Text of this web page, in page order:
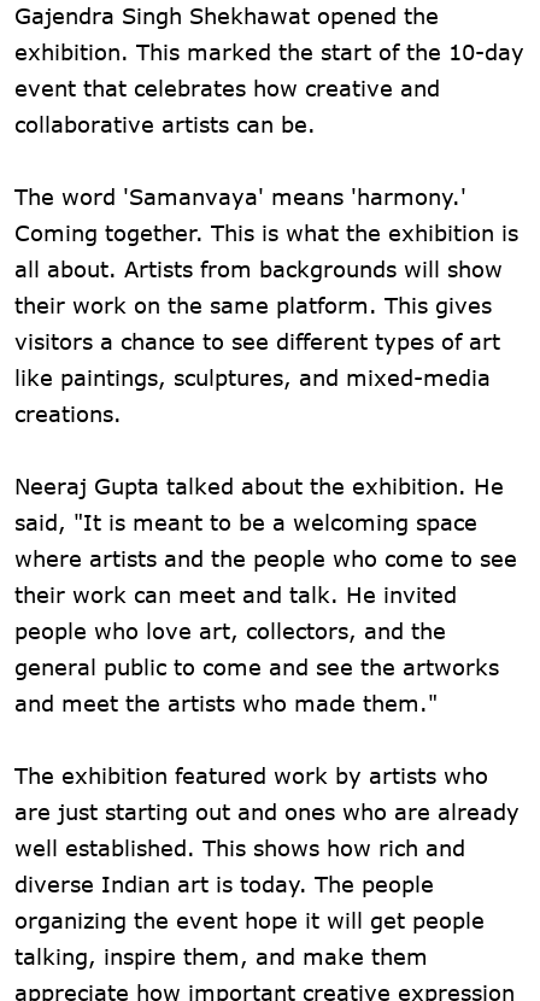
Gajendra Singh Shekhawat opened the
exhibition. This marked the start of the 10-day
event that celebrates how creative and
collaborative artists can be.
The word 'Samanvaya' means 'harmony.'
Coming together. This is what the exhibition is
all about. Artists from backgrounds will show
their work on the same platform. This gives
visitors a chance to see different types of art
like paintings, sculptures, and mixed-media
creations.
Neeraj Gupta talked about the exhibition. He
said, "It is meant to be a welcoming space
where artists and the people who come to see
their work can meet and talk. He invited
people who love art, collectors, and the
general public to come and see the artworks
and meet the artists who made them."
The exhibition featured work by artists who
are just starting out and ones who are already
well established. This shows how rich and
diverse Indian art is today. The people
organizing the event hope it will get people
talking, inspire them, and make them
appreciate how important creative expression